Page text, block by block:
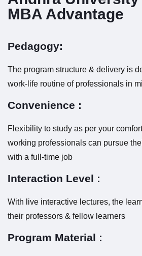
MBA Advantage
Pedagogy:
The program structure & delivery is
work-life routine of professionals in
Convenience :
Flexibility to study as per your
working professionals can pursue
with a full-time job
Interaction Level :
With live interactive lectures, the
their professors & fellow learners
Program Material :